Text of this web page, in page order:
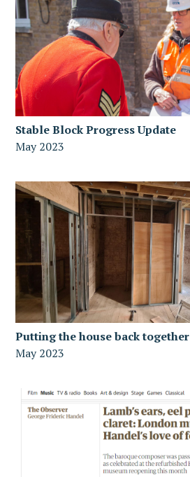
Stable Block Progress Update
May 2023
Putting the house back together
May 2023